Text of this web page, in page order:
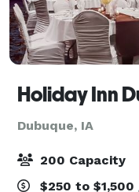
Holiday Inn
Dubuque, IA
200 Capacity
$250 to